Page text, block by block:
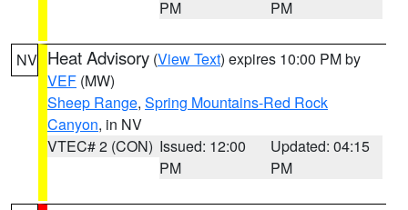
PM
PM
NV Heat Advisory (View Text) expires 10:00 PM by
VEF (MW)
Sheep Range, Spring Mountains-Red Rock
Canyon, in NV
VTEC# 2 (CON) Issued: 12:00
PM
Updated: 04:15
PM